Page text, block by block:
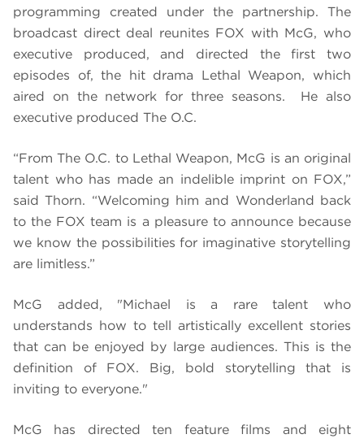
programming created under the partnership. The
broadcast direct deal reunites FOX with McG, who
executive produced, and directed the first two
episodes of, the hit drama Lethal Weapon, which
aired on the network for three seasons. He also
executive produced The O.C.
“From The O.C. to Lethal Weapon, McG is an original
talent who has made an indelible imprint on FOX,”
said Thorn. “Welcoming him and Wonderland back
to the FOX team is a pleasure to announce because
we know the possibilities for imaginative storytelling
are limitless.”
McG added, "Michael is a rare talent who
understands how to tell artistically excellent stories
that can be enjoyed by large audiences. This is the
definition of FOX. Big, bold storytelling that is
inviting to everyone."
McG has directed ten feature films and eight